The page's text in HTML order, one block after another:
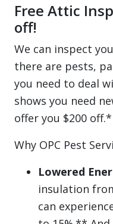
Free Attic
off!
We can inspect
there are pests,
you need to deal
shows you need
offer you $200 off.*
Why OPC Pest
Lowered
insulation
can